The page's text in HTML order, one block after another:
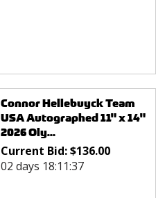
Connor Hellebuyck Team
USA Autographed 11" x 14"
2026 Oly...
Current Bid:$136.00
02 days 18:11:37